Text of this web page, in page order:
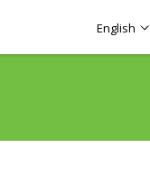
English